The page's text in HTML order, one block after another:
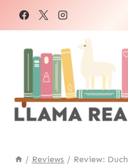
/ Reviews / Review: